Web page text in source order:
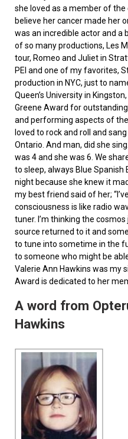
she loved as a member of the
believe her cancer made her
was an incredible actor and a
of so many productions, Les
tour, Romeo and Juliet in
PEI and one of my favorites,
production in NYC, just to
Queen’s University in
Greene Award for
and performing aspects of
loved to rock and roll and
Ontario. And man, did she
was 4 and she was 6. We
to sleep, always Blue Spanish
night because she knew it
my best friend said of her;
consciousness is like radio
tuner. I’m thinking the
source returned to it and
to tune into sometime in the
to someone who might be
Valerie Ann Hawkins was my
Award is dedicated to her
A word from
Hawkins